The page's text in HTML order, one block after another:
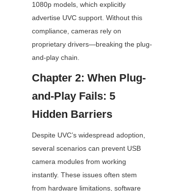
1080p models, which explicitly
advertise UVC support. Without this
compliance, cameras rely on
proprietary drivers—breaking the plug-
and-play chain.
Chapter 2: When Plug-
and-Play Fails: 5
Hidden Barriers
Despite UVC’s widespread adoption,
several scenarios can prevent USB
camera modules from working
instantly. These issues often stem
from hardware limitations, software